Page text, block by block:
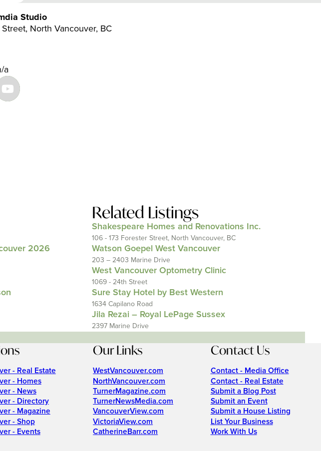
Studio
North Vancouver, BC
a
2026
Related Listings
Shakespeare Homes and Renovations Inc.
106 - 173 Forester Street, North Vancouver, BC
Watson Goepel West Vancouver
203 – 2403 Marine Drive
West Vancouver Optometry Clinic
1069 - 24th Street
Sure Stay Hotel by Best Western
1634 Capilano Road
Jila Rezai – Royal LePage Sussex
2397 Marine Drive
- Real Estate
- Homes
- News
- Directory
- Magazine
- Shop
- Events
Our Links
WestVancouver.com
NorthVancouver.com
TurnerMagazine.com
TurnerNewsMedia.com
VancouverView.com
VictoriaView.com
CatherineBarr.com
Contact Us
Contact - Media Office
Contact - Real Estate
Submit a Blog Post
Submit an Event
Submit a House Listing
List Your Business
Work With Us